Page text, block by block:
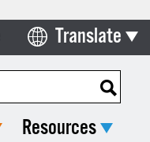
Translate
Select Language
Resources